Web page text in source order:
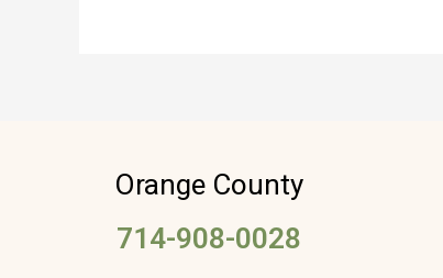
Orange County
714-908-0028